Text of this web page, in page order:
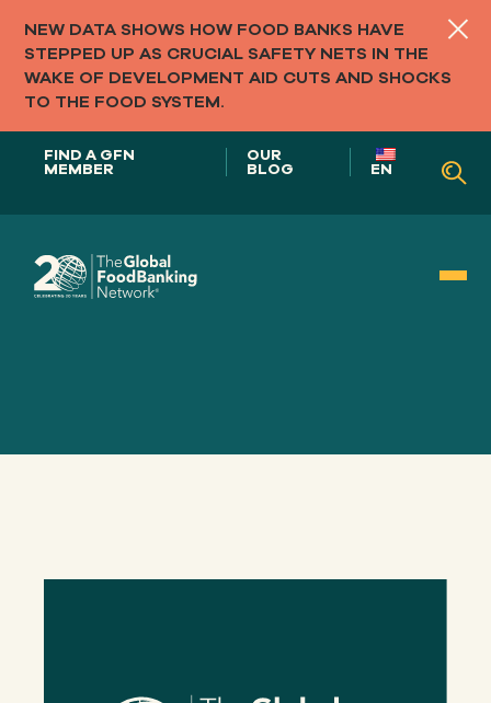
NEW DATA SHOWS HOW FOOD BANKS HAVE
STEPPED UP AS CRUCIAL SAFETY NETS IN THE
WAKE OF DEVELOPMENT AID CUTS AND SHOCKS
TO THE FOOD SYSTEM.
FIND A GFN
MEMBER
OUR
BLOG EN